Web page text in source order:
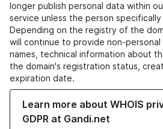
longer publish personal data within
service unless the person
Depending on the registry of the
will continue to provide non-personal
names, technical information about
the domain's registration status,
expiration date.
Learn more about WHOIS
GDPR at Gandi.net